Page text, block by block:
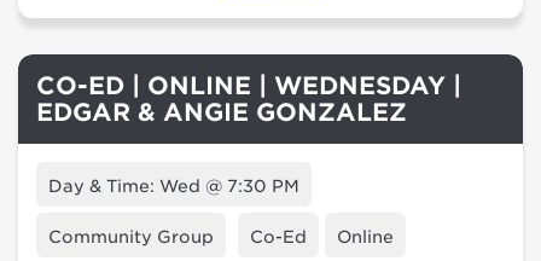
CO-ED | ONLINE | WEDNESDAY |
EDGAR & ANGIE GONZALEZ
Day & Time: Wed @ 7:30 PM
Community Group Co-Ed Online